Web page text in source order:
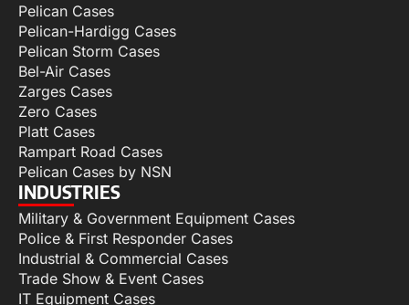
Pelican Cases
Pelican-Hardigg Cases
Pelican Storm Cases
Bel-Air Cases
Zarges Cases
Zero Cases
Platt Cases
Rampart Road Cases
Pelican Cases by NSN
INDUSTRIES
Military & Government Equipment Cases
Police & First Responder Cases
Industrial & Commercial Cases
Trade Show & Event Cases
IT Equipment Cases